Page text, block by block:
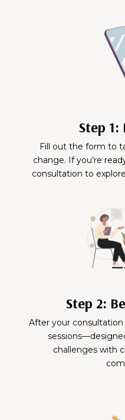
Step 1:
Fill out the form to
change. If you’re
consultation to
Step 2:
After your consultation
challenges with